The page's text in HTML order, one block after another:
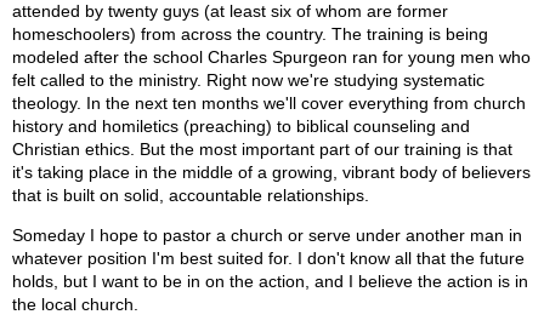
attended by twenty guys (at least six of whom are former
homeschoolers) from across the country. The training is being
modeled after the school Charles Spurgeon ran for young men who
felt called to the ministry. Right now we're studying systematic
theology. In the next ten months we'll cover everything from church
history and homiletics (preaching) to biblical counseling and
Christian ethics. But the most important part of our training is that
it's taking place in the middle of a growing, vibrant body of believers
that is built on solid, accountable relationships.
Someday I hope to pastor a church or serve under another man in
whatever position I'm best suited for. I don't know all that the future
holds, but I want to be in on the action, and I believe the action is in
the local church.